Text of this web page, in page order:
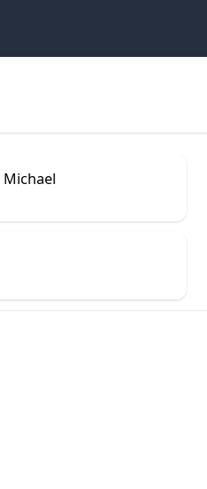
Michael